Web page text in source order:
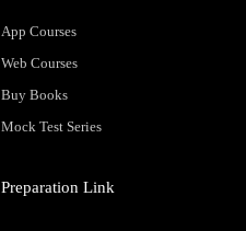
App Courses
Web Courses
Buy Books
Mock Test Series
Preparation Link